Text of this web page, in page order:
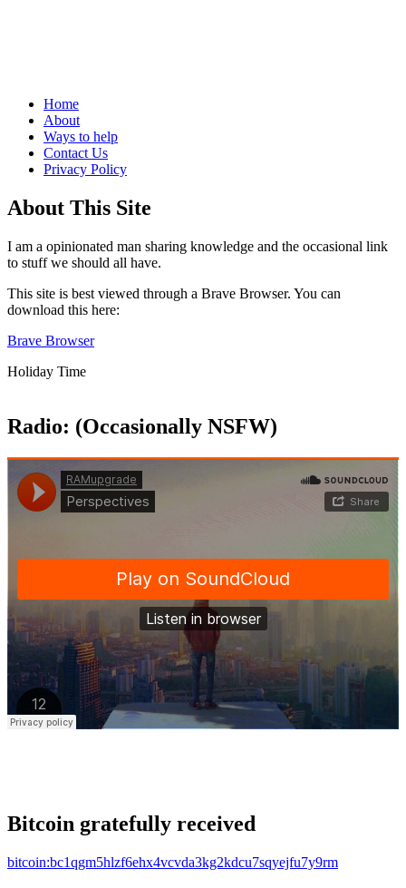
Menu
Skip
content
Home
About
Ways to help
Contact Us
Privacy Policy
Sidebar
About This Site
I am a opinionated man sharing knowledge and the occasional link
to stuff we should all have.
This site is best viewed through a Brave Browser. You can
download this here:
Brave Browser
Holiday Time
Radio: (Occasionally NSFW)
Bitcoin gratefully received
bitcoin:bc1qgm5hlzf6ehx4vcvda3kg2kdcu7sqyejfu7y9rm